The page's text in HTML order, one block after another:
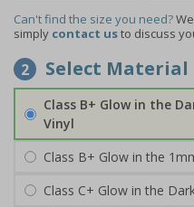
Can't find the size you need?
simply contact usto discuss
2 Select Material
Class B+ Glow in the
Vinyl
Class B+ Glow in the
Class C+ Glow in the